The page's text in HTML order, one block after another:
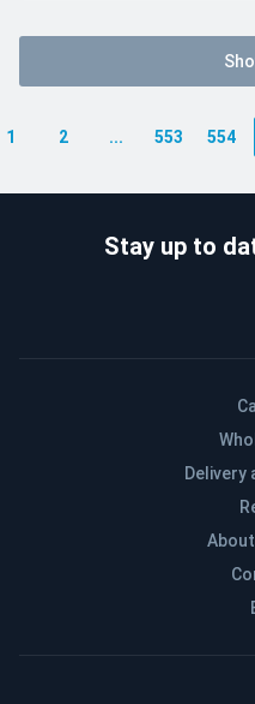
1 2 ... 553 554
Delivery
Stay up to